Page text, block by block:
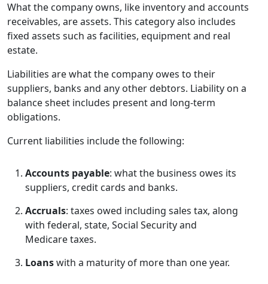
What the company owns, like inventory and accounts
receivables, are assets. This category also includes
fixed assets such as facilities, equipment and real
estate.
Liabilities are what the company owes to their
suppliers, banks and any other debtors. Liability on a
balance sheet includes present and long-term
obligations.
Current liabilities include the following:
Accounts payable: what the business owes its
suppliers, credit cards and banks.
Accruals: taxes owed including sales tax, along
with federal, state, Social Security and
Medicare taxes.
Loanswith a maturity of more than one year.